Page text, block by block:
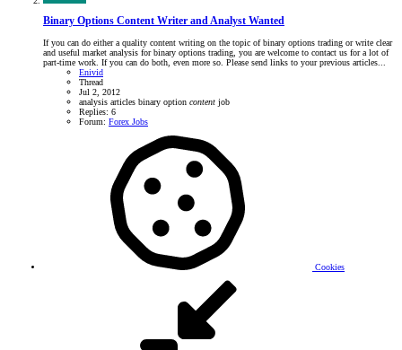
Binary Options Content Writer and Analyst Wanted
If you can do either a quality content writing on the topic of binary options trading or write clear
and useful market analysis for binary options trading, you are welcome to contact us for a lot of
part-time work. If you can do both, even more so. Please send links to your previous articles...
Enivid
Thread
Jul 2, 2012
analysis articles binary option content job
Replies: 6
Forum: Forex Jobs
Cookies